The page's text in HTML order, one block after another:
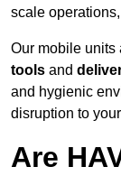
scale
Our mobile units
tools and
and hygienic
disruption to
Are